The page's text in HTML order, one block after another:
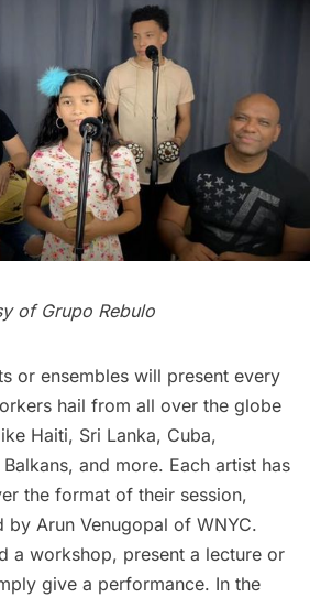
of Grupo Rebulo
or ensembles will present every
hail from all over the globe
Haiti, Sri Lanka, Cuba,
and more. Each artist has
the format of their session,
Arun Venugopal of WNYC.
a workshop, present a lecture or
give a performance. In the